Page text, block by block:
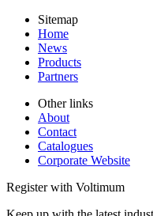
Sitemap
Home
News
Products
Partners
Other links
About
Contact
Catalogues
Corporate Website
Register with Voltimum